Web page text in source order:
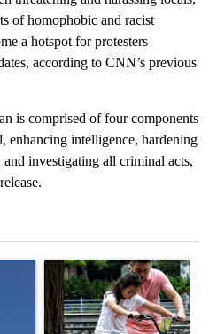
of homophobic and racist
a hotspot for protesters
according to CNN’s previous
is comprised of four components
enhancing intelligence, hardening
and investigating all criminal acts,
cameras: Crime prevention
A trending article titled "E-